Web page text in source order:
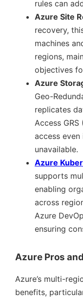
rules can
Azure Site
recovery,
machines
regions,
objectives
Azure
Geo-
replicates
Access
access
unavailable.
Azure
supports
enabling
across
Azure
ensuring
Azure Pros
Azure’s multi-
benefits,